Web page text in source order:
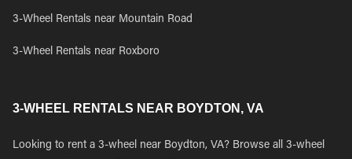
3-Wheel Rentals near Mountain Road
3-Wheel Rentals near Roxboro
3-WHEEL RENTALS NEAR BOYDTON, VA
Looking to rent a 3-wheel near Boydton, VA? Browse all 3-wheel